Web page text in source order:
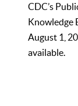
CDC’s
Knowledge
August 1,
available.